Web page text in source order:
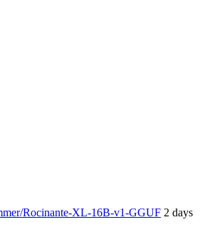
Rocinante-XL-16B-v1-GGUF 2 days